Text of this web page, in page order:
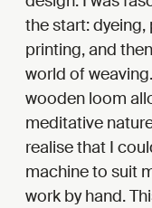
the start:
printing, and
world of
wooden loom
meditative
realise that I
machine to suit
work by hand.